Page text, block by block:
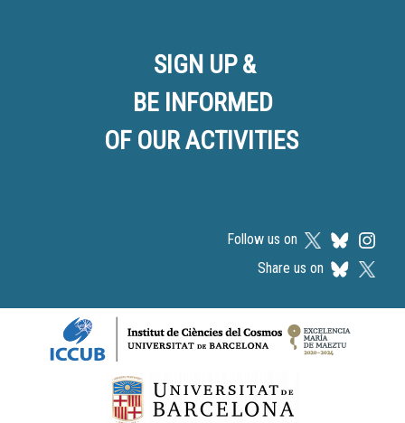
SIGN UP &
BE INFORMED
OF OUR ACTIVITIES
Follow us on
Share us on
Logos footer